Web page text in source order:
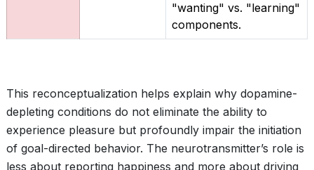
"wanting" vs. "learning"
components.
This reconceptualization helps explain why dopamine-
depleting conditions do not eliminate the ability to
experience pleasure but profoundly impair the initiation
of goal-directed behavior. The neurotransmitter’s role is
less about reporting happiness and more about driving